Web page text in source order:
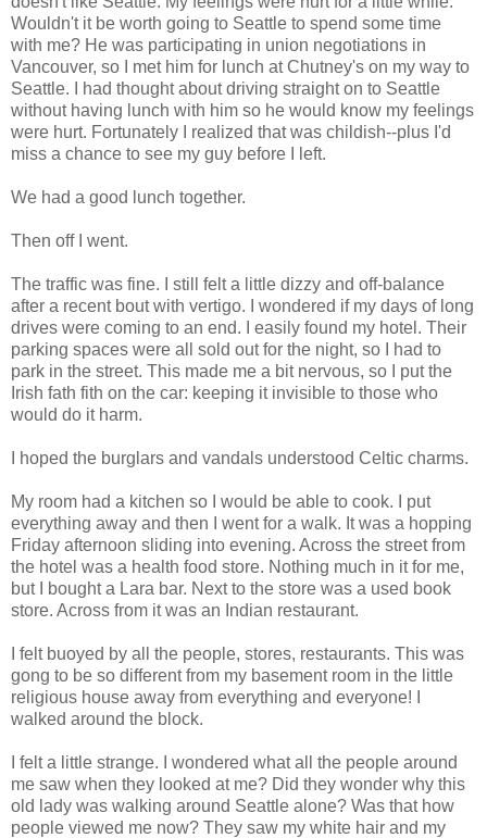
Wouldn't it be worth going to Seattle to spend some time
with me? He was participating in union negotiations in
Vancouver, so I met him for lunch at Chutney's on my way to
Seattle. I had thought about driving straight on to Seattle
without having lunch with him so he would know my feelings
were hurt. Fortunately I realized that was childish--plus I'd
miss a chance to see my guy before I left.
We had a good lunch together.
Then off I went.
The traffic was fine. I still felt a little dizzy and off-balance
after a recent bout with vertigo. I wondered if my days of long
drives were coming to an end. I easily found my hotel. Their
parking spaces were all sold out for the night, so I had to
park in the street. This made me a bit nervous, so I put the
Irish fath fith on the car: keeping it invisible to those who
would do it harm.
I hoped the burglars and vandals understood Celtic charms.
My room had a kitchen so I would be able to cook. I put
everything away and then I went for a walk. It was a hopping
Friday afternoon sliding into evening. Across the street from
the hotel was a health food store. Nothing much in it for me,
but I bought a Lara bar. Next to the store was a used book
store. Across from it was an Indian restaurant.
I felt buoyed by all the people, stores, restaurants. This was
gong to be so different from my basement room in the little
religious house away from everything and everyone! I
walked around the block.
I felt a little strange. I wondered what all the people around
me saw when they looked at me? Did they wonder why this
old lady was walking around Seattle alone? Was that how
people viewed me now? They saw my white hair and my